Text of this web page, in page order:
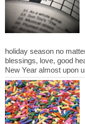
holiday season no
blessings, love, good